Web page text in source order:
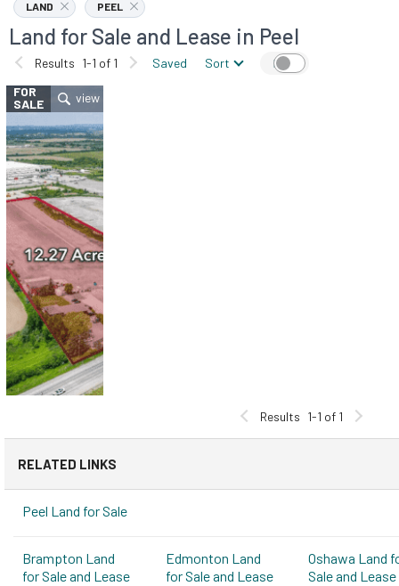
LAND PEEL
Land for Sale and Lease in Peel
Results 1-1 of 1 Saved Sort
Map
FOR
SALE
Results 1-1 of 1
RELATED LINKS
Peel Land for Sale
Brampton Land
for Sale and Lease
Edmonton Land
for Sale and Lease
Oshawa Land
Sale and Lease